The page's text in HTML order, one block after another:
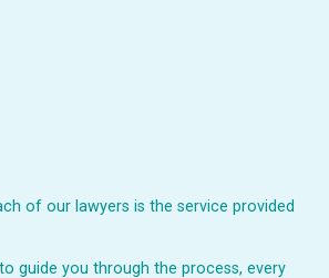
of our lawyers is the service provided
guide you through the process, every